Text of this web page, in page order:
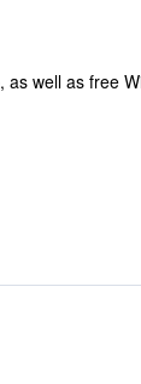
well as free